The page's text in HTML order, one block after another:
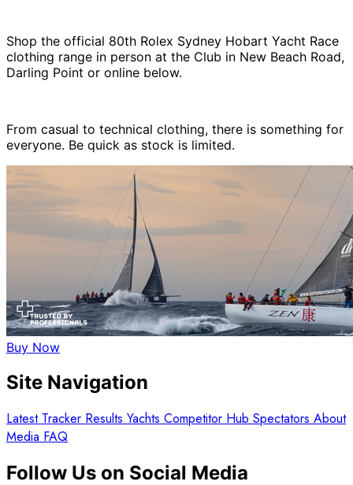
Shop the official 80th Rolex Sydney Hobart Yacht Race
clothing range in person at the Club in New Beach Road,
Darling Point or online below.
From casual to technical clothing, there is something for
everyone. Be quick as stock is limited.
Buy Now
Site Navigation
Latest Tracker Results Yachts Competitor Hub Spectators About
Media FAQ
Follow Us on Social Media